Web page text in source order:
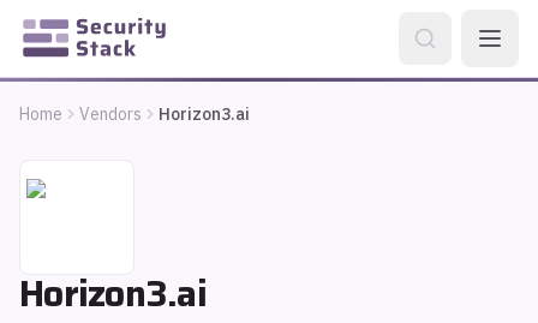
Home Vendors Horizon3.ai
Horizon3.ai